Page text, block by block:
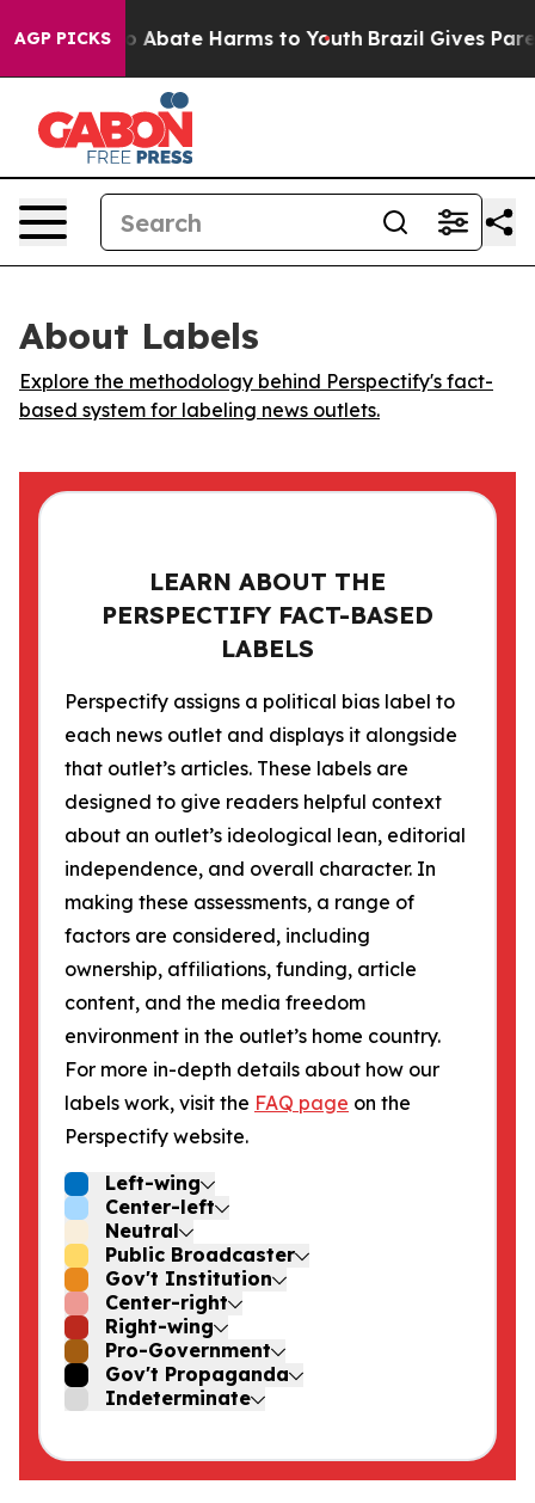
AGP PICKS
Fund to Abate Harms to Youth Brazil Gives
About Labels
Explore the methodology behind Perspectify's fact-
based system for labeling news outlets.
LEARN ABOUT THE
PERSPECTIFY FACT-BASED
LABELS
Perspectify assigns a political bias label to
each news outlet and displays it alongside
that outlet’s articles. These labels are
designed to give readers helpful context
about an outlet’s ideological lean, editorial
independence, and overall character. In
making these assessments, a range of
factors are considered, including
ownership, affiliations, funding, article
content, and the media freedom
environment in the outlet’s home country.
For more in-depth details about how our
labels work, visit the FAQ page on the
Perspectify website.
Left-wing
Center-left
Neutral
Public Broadcaster
Gov't Institution
Center-right
Right-wing
Pro-Government
Gov't Propaganda
Indeterminate